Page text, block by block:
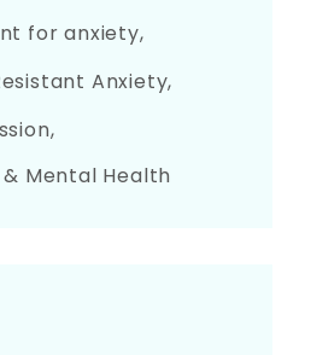
for anxiety
Anxiety
Mental Health